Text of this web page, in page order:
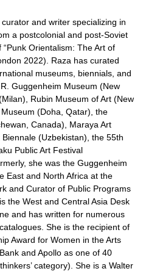
and writer specializing in
a postcolonial and post-Soviet
Orientalism: The Art of
2022). Raza has curated
museums, biennials, and
Guggenheim Museum (New
Rubin Museum of Art (New
(Doha, Qatar), the
Canada), Maraya Art
(Uzbekistan), the 55th
Public Art Festival
she was the Guggenheim
East and North Africa at the
and Curator of Public Programs
the West and Central Asia Desk
and has written for numerous
She is the recipient of
Award for Women in the Arts
and Apollo as one of 40
category). She is a Walter